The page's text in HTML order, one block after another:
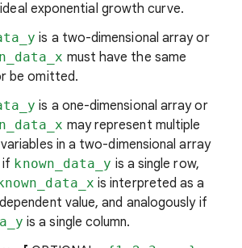
exponential growth curve.
is a two-dimensional array or
must have the same
be omitted.
is a one-dimensional array or
may represent multiple
in a two-dimensional array
if known_data_y is a single row,
is interpreted as a
value, and analogously if
is a single column.